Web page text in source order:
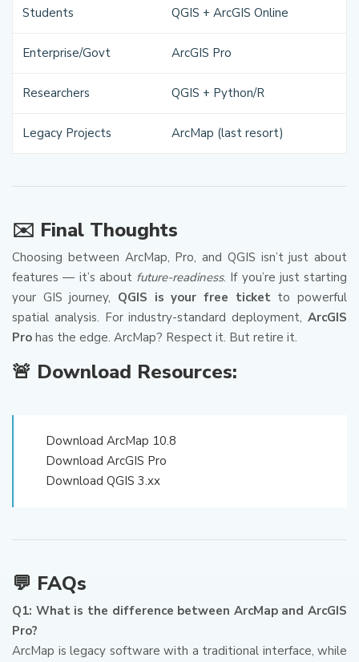
Students QGIS + ArcGIS Online
Enterprise/Govt ArcGIS Pro
Researchers QGIS + Python/R
Legacy Projects ArcMap (last resort)
✉️ Final Thoughts
Choosing between ArcMap, Pro, and QGIS isn’t just about
features — it’s about future-readiness. If you’re just starting
your GIS journey, QGIS is your free ticketto powerful
spatial analysis. For industry-standard deployment, ArcGIS
Pro has the edge. ArcMap? Respect it. But retire it.
🚨 Download Resources:
Download ArcMap 10.8
Download ArcGIS Pro
Download QGIS 3.xx
💬 FAQs
Q1: What is the difference between ArcMap and ArcGIS
Pro?
ArcMap is legacy software with a traditional interface, while